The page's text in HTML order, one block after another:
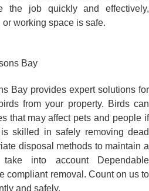
the job quickly and effectively,
working space is safe.
Bay
Bay provides expert solutions for
from your property. Birds can
that may affect pets and people if
skilled in safely removing dead
disposal methods to maintain a
into account Dependable
compliant removal. Count on us to
and safely.